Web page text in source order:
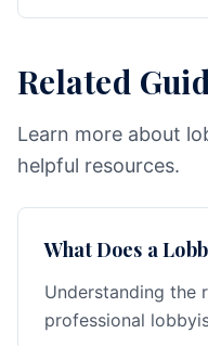
Related
Learn more about
helpful resources.
What Does a
Understanding the
professional